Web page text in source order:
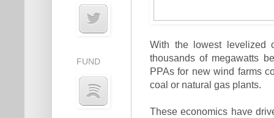
With the lowest levelized
thousands of megawatts
PPAs for new wind farms
coal or natural gas plants.
These economics have
FUND